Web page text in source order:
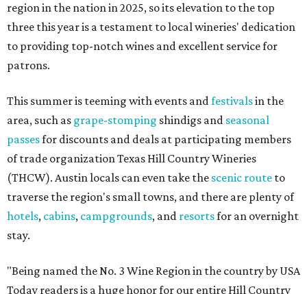
region in the nation in 2025, so its elevation to the top
three this year is a testament to local wineries' dedication
to providing top-notch wines and excellent service for
patrons.
This summer is teeming with events andfestivalsin the
area, such as grape-stomping shindigs and seasonal
passesfor discounts and deals at participating members
of trade organization Texas Hill Country Wineries
(THCW). Austin locals can even take the scenic route to
traverse the region's small towns, and there are plenty of
hotels, cabins, campgrounds, and resortsfor an overnight
stay.
"Being named the No. 3 Wine Region in the country by USA
Today readers is a huge honor for our entire Hill Country